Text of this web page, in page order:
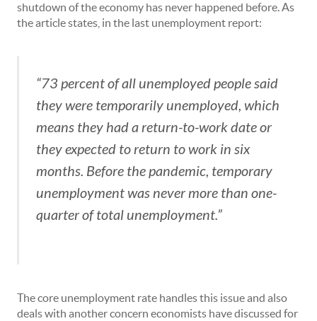
shutdown of the economy has never happened before. As
the article states, in the last unemployment report:
“73 percent of all unemployed people said
they were temporarily unemployed, which
means they had a return-to-work date or
they expected to return to work in six
months. Before the pandemic, temporary
unemployment was never more than one-
quarter of total unemployment.”
The core unemployment rate handles this issue and also
deals with another concern economists have discussed for